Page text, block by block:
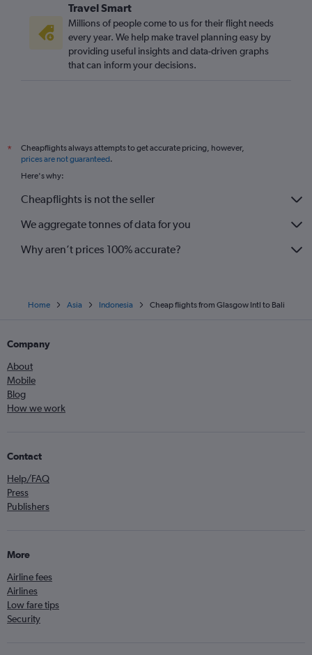
Travel Smart
Millions of people come to us for their flight needs
every year. We help make travel planning easy by
providing useful insights and data-driven graphs
that can inform your decisions.
*
Cheapflights always attempts to get accurate pricing, however,
prices are not guaranteed.
Here's why:
Cheapflights is not the seller
We aggregate tonnes of data for you
Why aren’t prices 100% accurate?
Home Asia Indonesia Cheap flights from Glasgow Intl to Bali
Company
About
Mobile
Blog
How we work
Contact
Help/FAQ
Press
Publishers
More
Airline fees
Airlines
Low fare tips
Security